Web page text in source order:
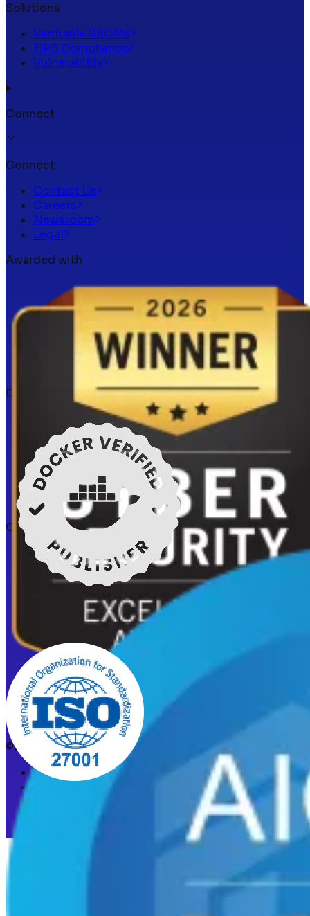
Solutions
Verifiable SBOMs
FIPS Compliance
Vulnerability
Connect
Connect
Contact Us
Careers
Newsroom
Legal
Awarded with
Docker verified
Certifications
©2026 CleanStart. All rights reserved.
Privacy Policy
Cookie preferences